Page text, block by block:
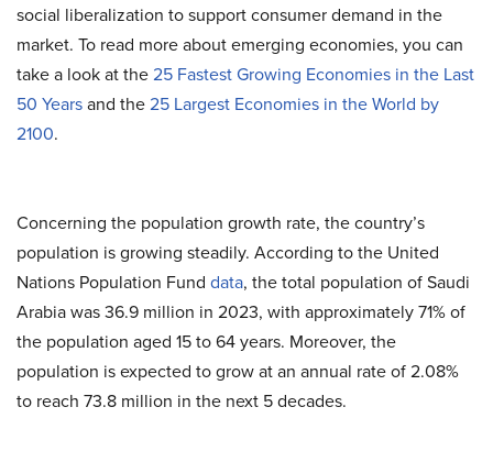
social liberalization to support consumer demand in the
market. To read more about emerging economies, you can
take a look at the25 Fastest Growing Economies in the Last
50 Yearsand the25 Largest Economies in the World by
2100.
Concerning the population growth rate, the country’s
population is growing steadily. According to the United
Nations Population Fund data, the total population of Saudi
Arabia was 36.9 million in 2023, with approximately 71% of
the population aged 15 to 64 years. Moreover, the
population is expected to grow at an annual rate of 2.08%
to reach 73.8 million in the next 5 decades.